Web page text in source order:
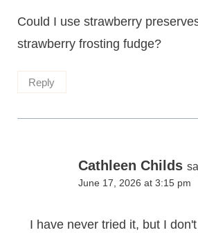
Could I use strawberry
strawberry frosting fudge?
Reply
Cathleen Childs
June 17, 2026 at 3:15 pm
I have never tried it, but I